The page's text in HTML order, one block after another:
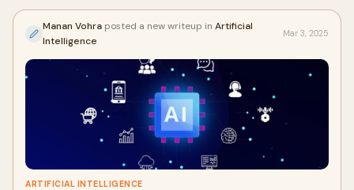
Manan Vohra posted a new writeup in Artificial
Intelligence
Mar 3, 2025
ARTIFICIAL INTELLIGENCE